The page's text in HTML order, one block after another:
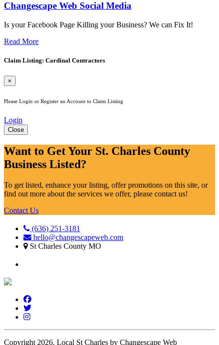
Changescape Web Social Media
Is your Facebook Page Killing your Business? We can Fix It!
Read More
Claim Listing: Cardinal Contractors
×
Please Login or Register an Account to Claim Listing
Login
Close
Want to Get Your St. Charles County
Business Listed?
To get listed, enhance your listing, offer promotions on this site, or
find out more about the services we offer, please contact us!
Contact Us
(636) 251-3181
hello@changescapeweb.com
St Charles County MO
Copyright 2026. Local St Charles by Changescape Web